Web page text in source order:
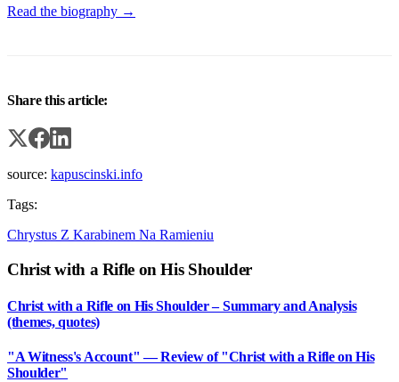
Read the biography →
Share this article:
source: kapuscinski.info
Tags:
Chrystus Z Karabinem Na Ramieniu
Christ with a Rifle on His Shoulder
Christ with a Rifle on His Shoulder – Summary and Analysis
(themes, quotes)
"A Witness's Account" — Review of "Christ with a Rifle on His
Shoulder"